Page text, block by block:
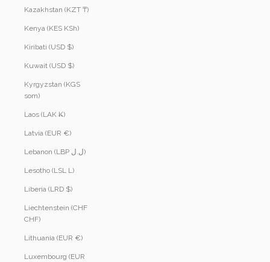
Kazakhstan (KZT ₸)
Kenya (KES KSh)
Kiribati (USD $)
Kuwait (USD $)
Kyrgyzstan (KGS
som)
Laos (LAK ₭)
Latvia (EUR €)
Lebanon (LBP ل.ل)
Lesotho (LSL L)
Liberia (LRD $)
Liechtenstein (CHF
CHF)
Lithuania (EUR €)
Luxembourg (EUR